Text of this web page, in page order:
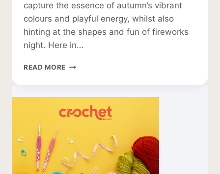
capture the essence of autumn’s vibrant
colours and playful energy, whilst also
hinting at the shapes and fun of fireworks
night. Here in…
READ MORE HEXAGON
PATTERN:
AUTUMN
FIREWORKS